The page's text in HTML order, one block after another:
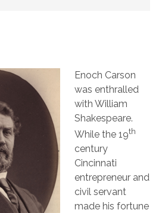
Enoch Carson
was enthralled
with William
Shakespeare.
While the 19th
century
Cincinnati
entrepreneur and
civil servant
made his fortune